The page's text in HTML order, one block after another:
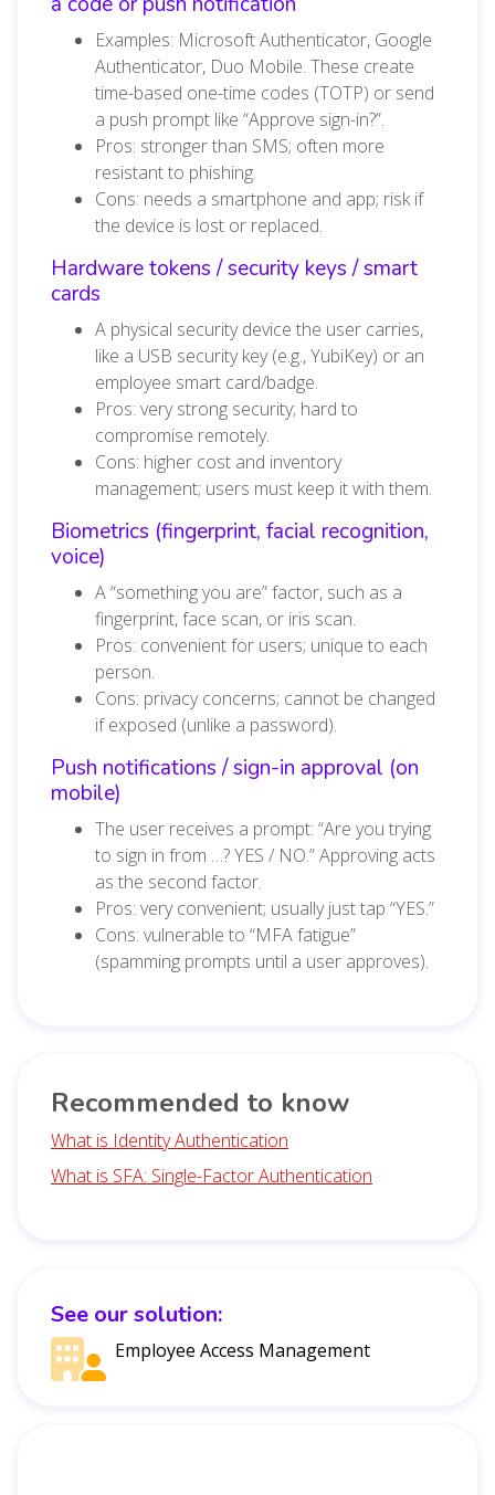
See our solution:
Employee Access Management
Examples: Microsoft Authenticator, Google
Authenticator, Duo Mobile. These create
time-based one-time codes (TOTP) or send
a push prompt like “Approve sign-in?”.
Pros: stronger than SMS; often more
resistant to phishing.
Cons: needs a smartphone and app; risk if
the device is lost or replaced.
Hardware tokens / security keys / smart
cards
A physical security device the user carries,
like a USB security key (e.g., YubiKey) or an
employee smart card/badge.
Pros: very strong security; hard to
compromise remotely.
Cons: higher cost and inventory
management; users must keep it with them.
Biometrics (fingerprint, facial recognition,
voice)
A “something you are” factor, such as a
fingerprint, face scan, or iris scan.
Pros: convenient for users; unique to each
person.
Cons: privacy concerns; cannot be changed
if exposed (unlike a password).
Push notifications / sign-in approval (on
mobile)
The user receives a prompt: “Are you trying
to sign in from …? YES / NO.” Approving acts
as the second factor.
Pros: very convenient; usually just tap “YES.”
Cons: vulnerable to “MFA fatigue”
(spamming prompts until a user approves).
Recommended to know
What is Identity Authentication
What is SFA: Single-Factor Authentication